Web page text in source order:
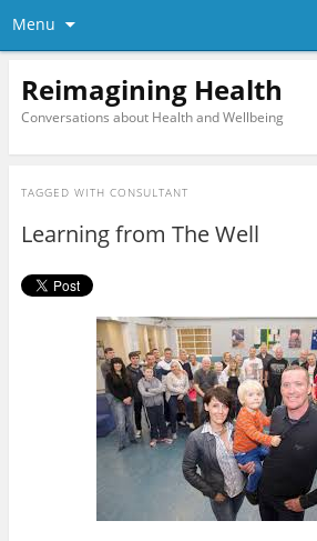
Menu
Reimagining Health
Conversations about Health and Wellbeing
TAGGED WITH CONSULTANT
Learning from The Well